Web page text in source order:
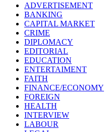
ADVERTISEMENT
BANKING
CAPITAL MARKET
CRIME
DIPLOMACY
EDITORIAL
EDUCATION
ENTERTAIMENT
FAITH
FINANCE/ECONOMY
FOREIGN
HEALTH
INTERVIEW
LABOUR